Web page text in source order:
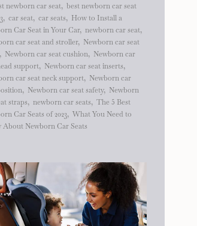
newborn car seat, best newborn car seat
, car seat, car seats, How to Install a
Car Seat in Your Car, newborn car seat,
car seat and stroller, Newborn car seat
, Newborn car seat cushion, Newborn car
support, Newborn car seat inserts,
car seat neck support, Newborn car
, Newborn car seat safety, Newborn
straps, newborn car seats, The 5 Best
Car Seats of 2023, What You Need to
About Newborn Car Seats